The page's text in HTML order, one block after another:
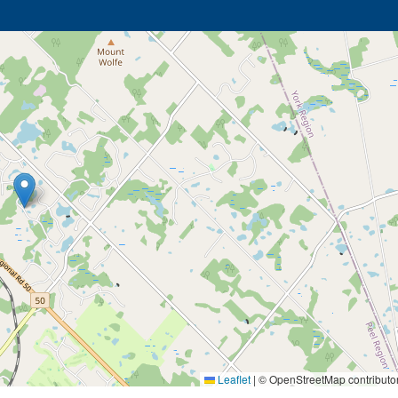
Leaflet | © OpenStreetMap